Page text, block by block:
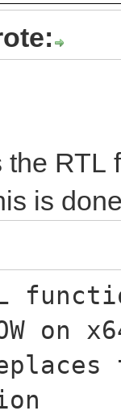
the
is
on